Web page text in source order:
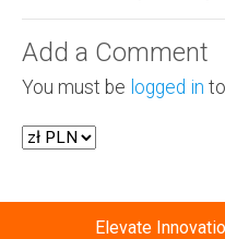
Add a Comment
You must be logged in
Elevate